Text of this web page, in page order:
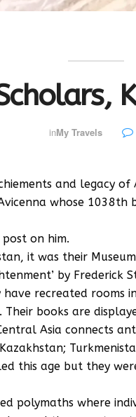
inMy Travels
and legacy of
whose 1038th
on him.
it was their
by
recreated rooms
books are
Asia connects
this age but they
polymaths where